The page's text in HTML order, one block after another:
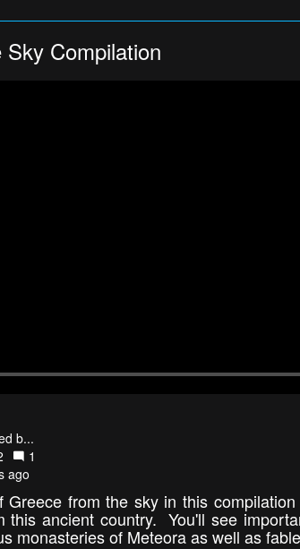
Compilation
b...
1
ago
Greece from the sky in this
this ancient country. You'll see
monasteries of Meteora as well as